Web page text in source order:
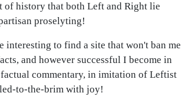
of history that both Left and Right lie
proselyting!
interesting to find a site that won't ban me
and however successful I become in
commentary, in imitation of Leftist
to-the-brim with joy!